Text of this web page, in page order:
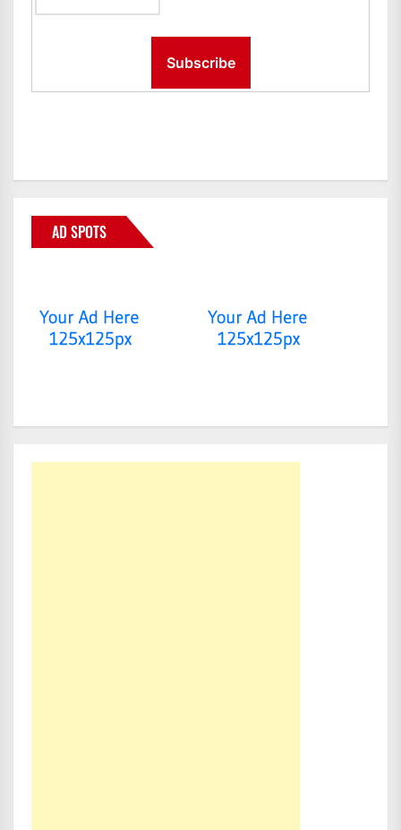
AD SPOTS